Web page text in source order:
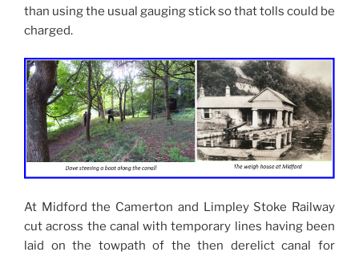
than using the usual gauging stick so that tolls could be
charged.
At Midford the Camerton and Limpley Stoke Railway
cut across the canal with temporary lines having been
laid on the towpath of the then derelict canal for